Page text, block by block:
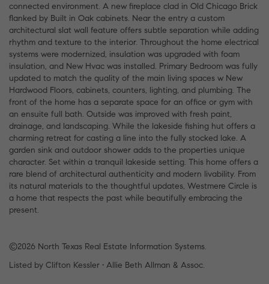
connected environment. A new fireplace clad in Old Chicago Brick
flanked by Built in Oak cabinets. Near the entry a custom
architectural slat wall feature offers subtle separation while adding
rhythm and texture to the interior. Throughout the home electrical
systems were modernized, insulation was upgraded with foam
insulation, and New Hvac was installed. Primary Bedroom was fully
updated to match the quality of the main living spaces w New
Hardwood Floors, cabinets, counters, lighting, and plumbing. The
front of the home has a separate space for an office or gym with
an ensuite full bath. Outside was improved with fresh paint,
drainage, and landscaping. While the lakeside fishing hut offers a
charming retreat for casting a line into the fully stocked lake. A
garden sink and outdoor shower adds to the properties unique
character. Set within a tranquil lakeside setting. This home offers a
rare blend of architectural authenticity and modern livability. From
its natural materials to the thoughtful updates, Westmere Circle is
a home that respects the past while beautifully embracing the
present.
©2026 North Texas Real Estate Information Systems.
Listed by Clifton Kessler • Allie Beth Allman & Assoc.